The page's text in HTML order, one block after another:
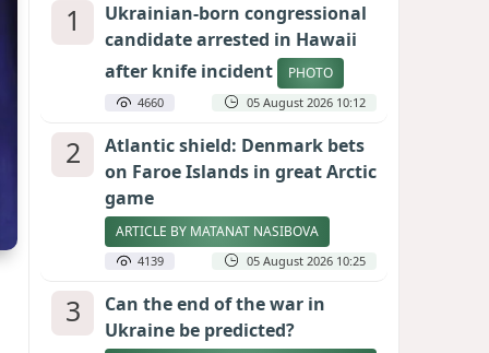
1
Ukrainian-born congressional
candidate arrested in Hawaii
after knife incident
PHOTO
4660 05 August 2026 10:12
2
Atlantic shield: Denmark bets
on Faroe Islands in great Arctic
game
ARTICLE BY MATANAT NASIBOVA
4139 05 August 2026 10:25
3
Can the end of the war in
Ukraine be predicted?